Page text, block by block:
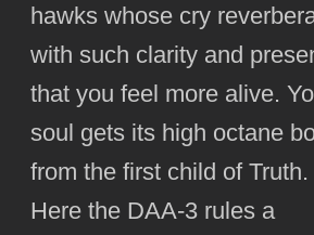
hawks whose cry
with such clarity and
that you feel more alive.
soul gets its high octane
from the first child of Truth.
Here the DAA-3 rules a